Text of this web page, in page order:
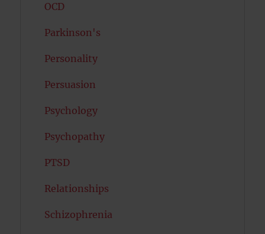
OCD
Parkinson's
Personality
Persuasion
Psychology
Psychopathy
PTSD
Relationships
Schizophrenia